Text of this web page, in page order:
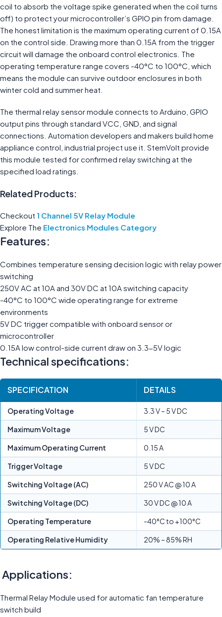
coil to absorb the voltage spike generated when the coil turns
off) to protect your microcontroller’s GPIO pin from damage.
The honest limitation is the maximum operating current of 0.15A
on the control side. Drawing more than 0.15A from the trigger
circuit will damage the onboard control electronics. The
operating temperature range covers -40°C to 100°C, which
means the module can survive outdoor enclosures in both
winter cold and summer heat.
The thermal relay sensor module connects to Arduino, GPIO
output pins through standard VCC, GND, and signal
connections. Automation developers and makers build home
appliance control, industrial project use it. StemVolt provide
this module tested for confirmed relay switching at the
specified load ratings.
Related Products:
Checkout 1 Channel 5V Relay Module
Explore The Electronics Modules Category
Features:
Combines temperature sensing decision logic with relay power
switching
250V AC at 10A and 30V DC at 10A switching capacity
-40°C to 100°C wide operating range for extreme
environments
5V DC trigger compatible with onboard sensor or
microcontroller
0.15A low control-side current draw on 3.3-5V logic
Technical specifications:
SPECIFICATION DETAILS
Operating Voltage 3.3 V – 5 V DC
Maximum Voltage 5 V DC
Maximum Operating Current 0.15 A
Trigger Voltage 5 V DC
Switching Voltage (AC) 250 V AC @ 10 A
Switching Voltage (DC) 30 V DC @ 10 A
Operating Temperature -40°C to +100°C
Operating Relative Humidity 20% – 85% RH
Applications:
Thermal Relay Module used for automatic fan temperature
switch build